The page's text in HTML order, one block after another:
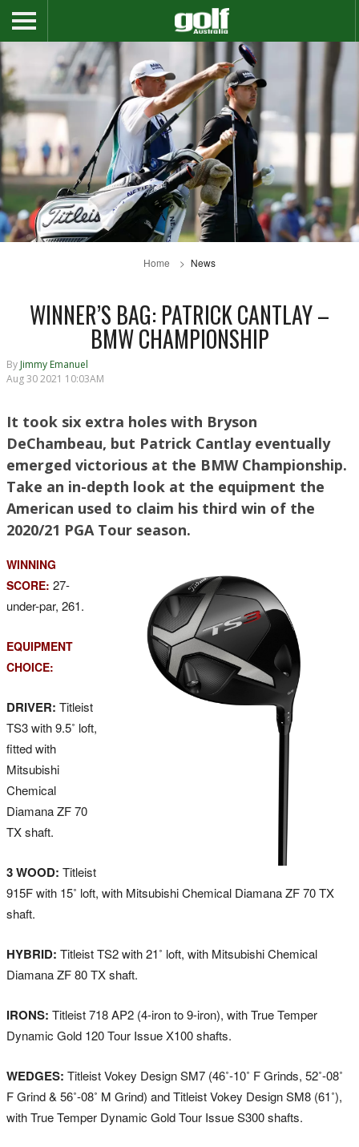
Home News
WINNER’S BAG: PATRICK CANTLAY –
BMW CHAMPIONSHIP
By Jimmy Emanuel
Aug 30 2021 10:03AM
It took six extra holes with Bryson
DeChambeau, but Patrick Cantlay eventually
emerged victorious at the BMW Championship.
Take an in-depth look at the equipment the
American used to claim his third win of the
2020/21 PGA Tour season.
WINNING
SCORE: 27-
under-par, 261.
EQUIPMENT
CHOICE:
DRIVER: Titleist
TS3 with 9.5˚ loft,
fitted with
Mitsubishi
Chemical
Diamana ZF 70
TX shaft.
3 WOOD: Titleist
915F with 15˚ loft, with Mitsubishi Chemical Diamana ZF 70 TX
shaft.
HYBRID: Titleist TS2 with 21˚ loft, with Mitsubishi Chemical
Diamana ZF 80 TX shaft.
IRONS: Titleist 718 AP2 (4-iron to 9-iron), with True Temper
Dynamic Gold 120 Tour Issue X100 shafts.
WEDGES: Titleist Vokey Design SM7 (46˚-10˚ F Grinds, 52˚-08˚
F Grind & 56˚-08˚ M Grind) and Titleist Vokey Design SM8 (61˚),
with True Temper Dynamic Gold Tour Issue S300 shafts.